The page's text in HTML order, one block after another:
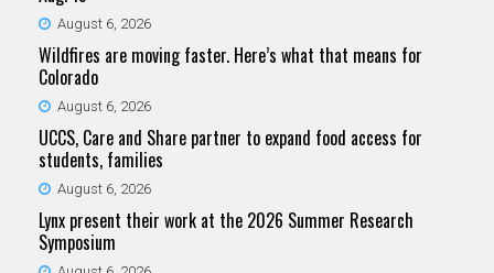
August 6, 2026
Wildfires are moving faster. Here’s what that means for
Colorado
August 6, 2026
UCCS, Care and Share partner to expand food access for
students, families
August 6, 2026
Lynx present their work at the 2026 Summer Research
Symposium